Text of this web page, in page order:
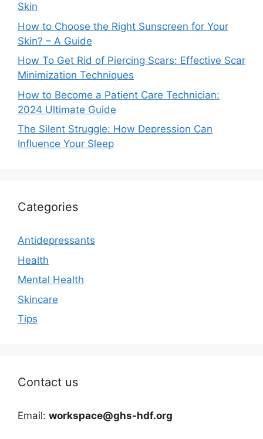
Skin
How to Choose the Right Sunscreen for Your
Skin? – A Guide
How To Get Rid of Piercing Scars: Effective Scar
Minimization Techniques
How to Become a Patient Care Technician:
2024 Ultimate Guide
The Silent Struggle: How Depression Can
Influence Your Sleep
Categories
Antidepressants
Health
Mental Health
Skincare
Tips
Contact us
Email: workspace@ghs-hdf.org